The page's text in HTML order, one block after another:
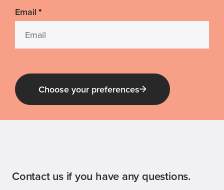
Email *
Choose your preferences
Contact us if you have any questions.